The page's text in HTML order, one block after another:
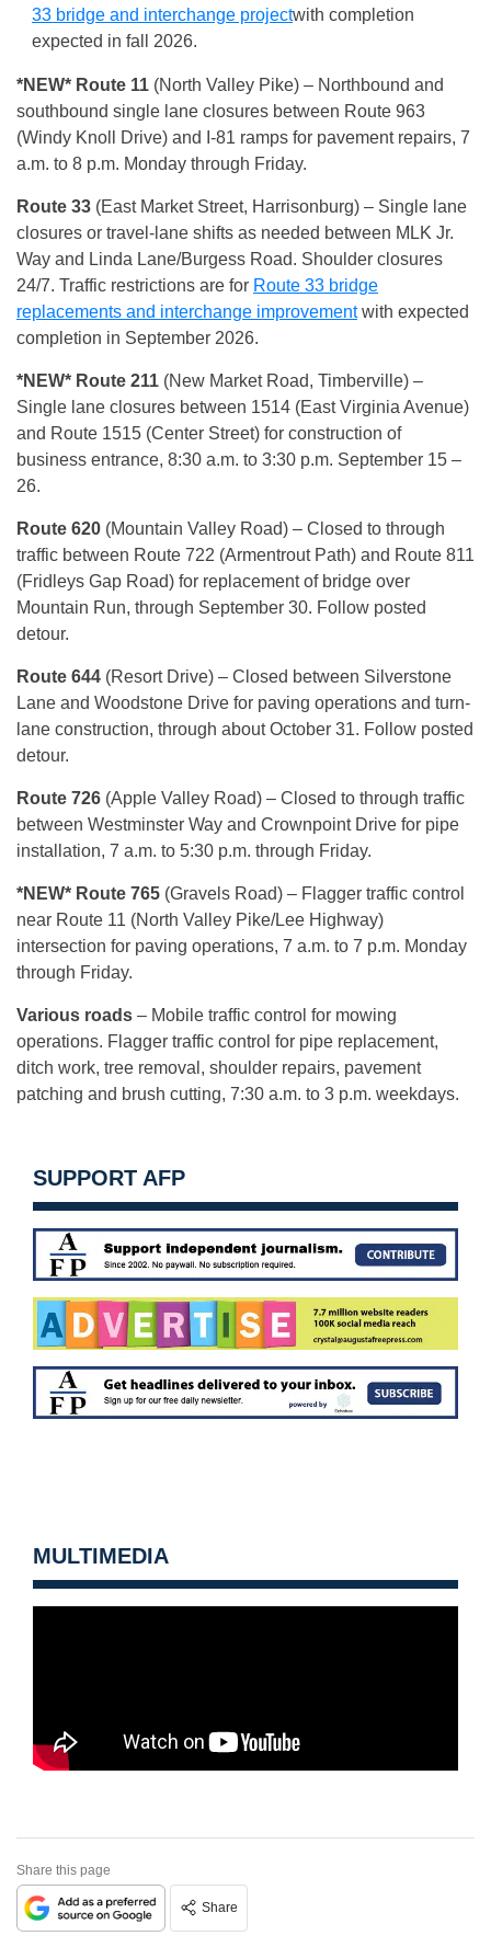
33 bridge and interchange projectwith completion
expected in fall 2026.
*NEW* Route 11 (North Valley Pike) – Northbound and
southbound single lane closures between Route 963
(Windy Knoll Drive) and I-81 ramps for pavement repairs, 7
a.m. to 8 p.m. Monday through Friday.
Route 33 (East Market Street, Harrisonburg) – Single lane
closures or travel-lane shifts as needed between MLK Jr.
Way and Linda Lane/Burgess Road. Shoulder closures
24/7. Traffic restrictions are for Route 33 bridge
replacements and interchange improvementwith expected
completion in September 2026.
*NEW* Route 211 (New Market Road, Timberville) –
Single lane closures between 1514 (East Virginia Avenue)
and Route 1515 (Center Street) for construction of
business entrance, 8:30 a.m. to 3:30 p.m. September 15 –
26.
Route 620 (Mountain Valley Road) – Closed to through
traffic between Route 722 (Armentrout Path) and Route 811
(Fridleys Gap Road) for replacement of bridge over
Mountain Run, through September 30. Follow posted
detour.
Route 644 (Resort Drive) – Closed between Silverstone
Lane and Woodstone Drive for paving operations and turn-
lane construction, through about October 31. Follow posted
detour.
Route 726 (Apple Valley Road) – Closed to through traffic
between Westminster Way and Crownpoint Drive for pipe
installation, 7 a.m. to 5:30 p.m. through Friday.
*NEW* Route 765 (Gravels Road) – Flagger traffic control
near Route 11 (North Valley Pike/Lee Highway)
intersection for paving operations, 7 a.m. to 7 p.m. Monday
through Friday.
Various roads – Mobile traffic control for mowing
operations. Flagger traffic control for pipe replacement,
ditch work, tree removal, shoulder repairs, pavement
patching and brush cutting, 7:30 a.m. to 3 p.m. weekdays.
SUPPORT AFP
MULTIMEDIA
Share this page
Share